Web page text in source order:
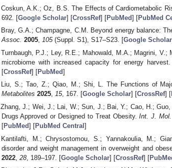
Coskun, A.K.; Oz, B.S. The Effects of Cardiometabolic
692. [Google Scholar] [CrossRef] [PubMed] [PubMed
Bray, G.A.; Champagne, C.M. Beyond energy balance:
Assoc. 2005, 105(Suppl. S1), S17–S23. [Google Scholar
Turnbaugh, P.J.; Ley, R.E.; Mahowald, M.A.; Magrini,
microbiome with increased capacity for energy
[CrossRef] [PubMed]
Liu, S.; Tao, Z.; Qiao, M.; Shi, L. The Functions of
Metabolites 2025, 15, 167. [Google Scholar] [CrossRef] [
Zhang, J.; Wei, J.; Lai, W.; Sun, J.; Bai, Y.; Cao, H.;
Drugs Approved or Designed to Treat Obesity.Int. J.
[PubMed] [PubMed Central ]
Kantilafti, M.; Chrysostomou, S.; Yannakoulia, M.;
disorder and weight management in overweight and
2022, 28, 189–197. [Google Scholar] [CrossRef] [